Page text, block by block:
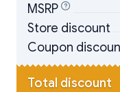
MSRP
Store discount
Coupon
Total discount